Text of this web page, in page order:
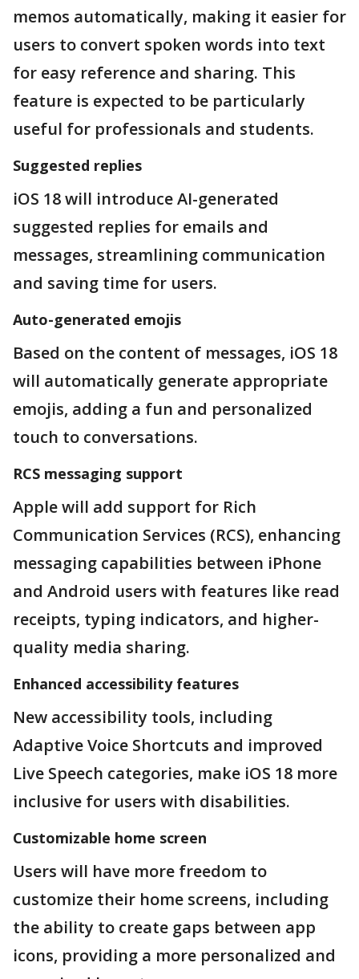
memos automatically, making it easier for
users to convert spoken words into text
for easy reference and sharing. This
feature is expected to be particularly
useful for professionals and students.
Suggested replies
iOS 18 will introduce AI-generated
suggested replies for emails and
messages, streamlining communication
and saving time for users.
Auto-generated emojis
Based on the content of messages, iOS 18
will automatically generate appropriate
emojis, adding a fun and personalized
touch to conversations.
RCS messaging support
Apple will add support for Rich
Communication Services (RCS), enhancing
messaging capabilities between iPhone
and Android users with features like read
receipts, typing indicators, and higher-
quality media sharing.
Enhanced accessibility features
New accessibility tools, including
Adaptive Voice Shortcuts and improved
Live Speech categories, make iOS 18 more
inclusive for users with disabilities.
Customizable home screen
Users will have more freedom to
customize their home screens, including
the ability to create gaps between app
icons, providing a more personalized and